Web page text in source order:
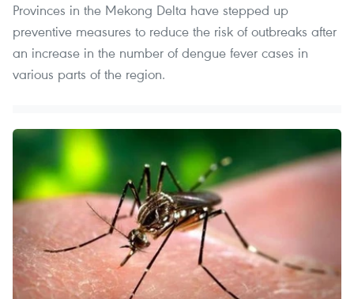
Provinces in the Mekong Delta have stepped up
preventive measures to reduce the risk of outbreaks after
an increase in the number of dengue fever cases in
various parts of the region.